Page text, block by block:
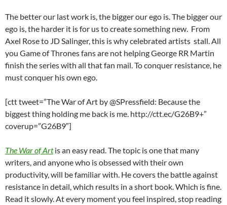
The better our last work is, the bigger our ego is. The bigger our
ego is, the harder it is for us to create something new. From
Axel Rose to JD Salinger, this is why celebrated artists stall. All
you Game of Thrones fans are not helping George RR Martin
finish the series with all that fan mail. To conquer resistance, he
must conquer his own ego.
[ctt tweet=”The War of Art by @SPressfield: Because the
biggest thing holding me back is me. http://ctt.ec/G26B9+”
coverup=”G26B9″]
The War of Art is an easy read. The topic is one that many
writers, and anyone who is obsessed with their own
productivity, will be familiar with. He covers the battle against
resistance in detail, which results in a short book. Which is fine.
Read it slowly. At every moment you feel inspired, stop reading